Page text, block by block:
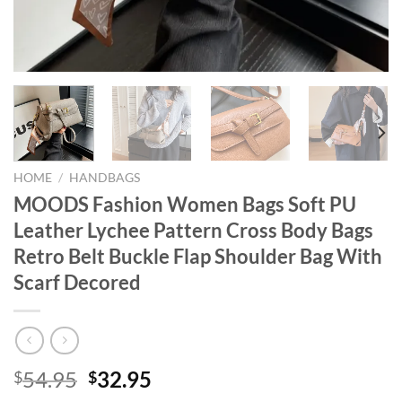
HOME / HANDBAGS
MOODS Fashion Women Bags Soft PU
Leather Lychee Pattern Cross Body Bags
Retro Belt Buckle Flap Shoulder Bag With
Scarf Decored
$54.95 Original
$32.95